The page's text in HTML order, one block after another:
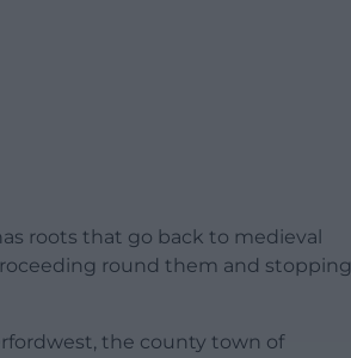
roots that go back to medieval
round them and stopping
the county town of